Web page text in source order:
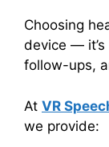
Choosing
device —
follow-ups,
At VR
we provide: